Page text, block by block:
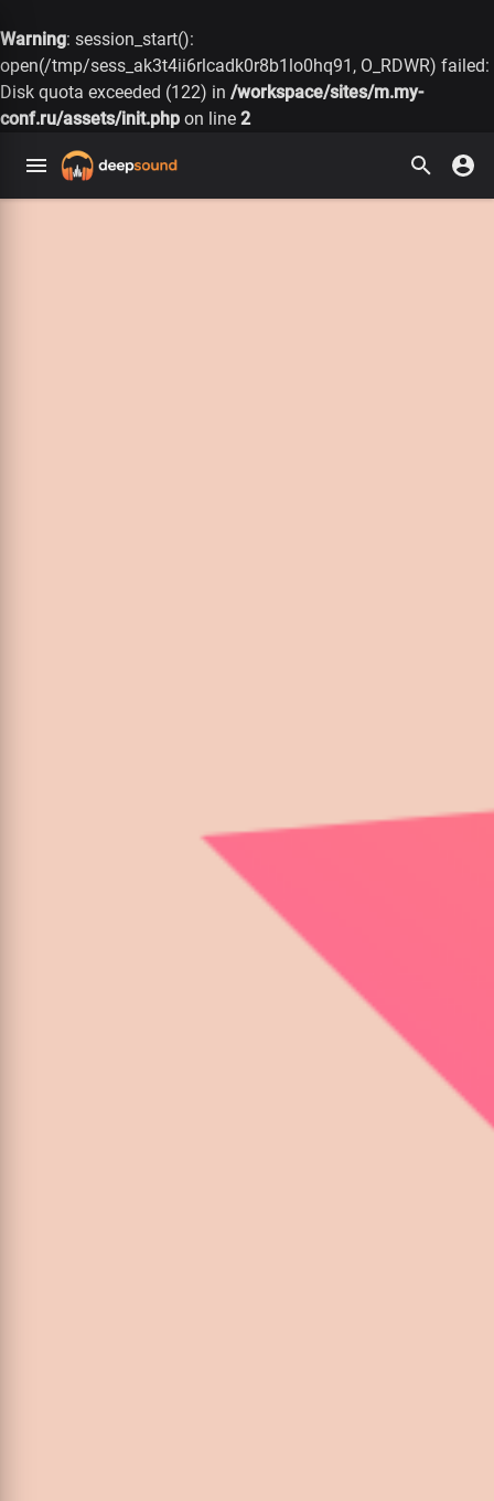
Warning: session_start():
open(/tmp/sess_ak3t4ii6rlcadk0r8b1lo0hq91, O_RDWR) failed:
Disk quota exceeded (122) in /workspace/sites/m.my-
conf.ru/assets/init.php on line 2